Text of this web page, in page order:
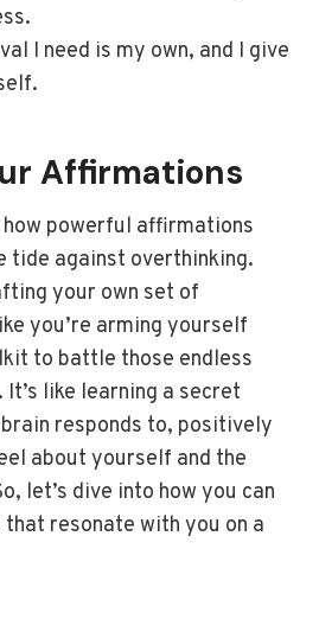
I need is my own, and I give
Affirmations
how powerful affirmations
tide against overthinking.
your own set of
you’re arming yourself
to battle those endless
like learning a secret
responds to, positively
about yourself and the
let’s dive into how you can
resonate with you on a